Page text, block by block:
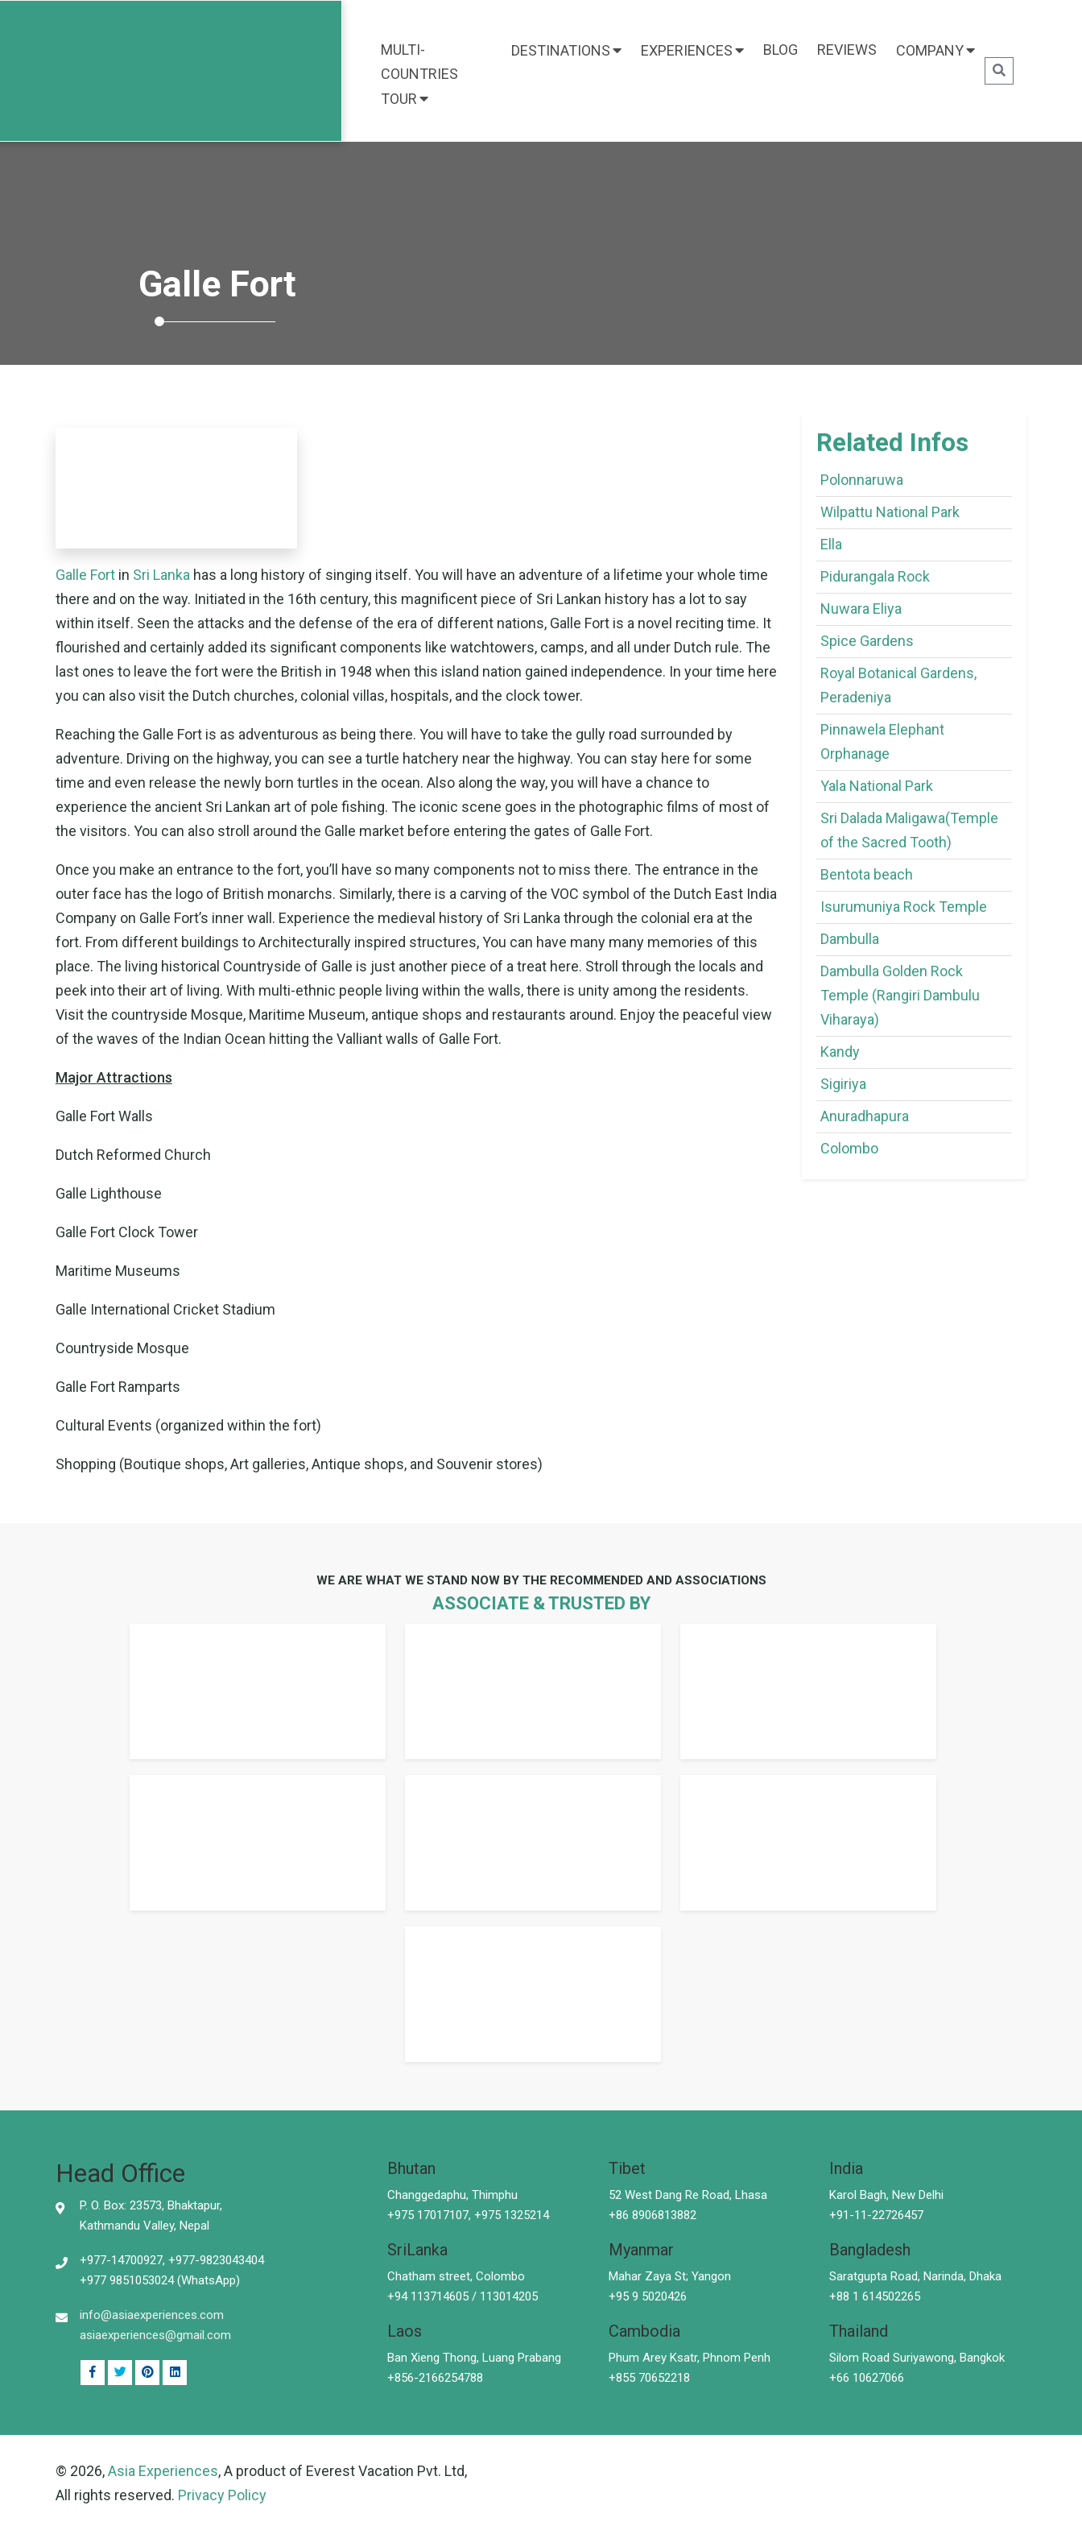
MULTI-
COUNTRIES
TOUR
DESTINATIONS EXPERIENCES BLOG REVIEWS COMPANY
Galle Fort
Galle Fortin Sri Lanka has a long history of singing itself. You will have an adventure of a lifetime your whole time
there and on the way. Initiated in the 16th century, this magnificent piece of Sri Lankan history has a lot to say
within itself. Seen the attacks and the defense of the era of different nations, Galle Fort is a novel reciting time. It
flourished and certainly added its significant components like watchtowers, camps, and all under Dutch rule. The
last ones to leave the fort were the British in 1948 when this island nation gained independence. In your time here
you can also visit the Dutch churches, colonial villas, hospitals, and the clock tower.
Reaching the Galle Fort is as adventurous as being there. You will have to take the gully road surrounded by
adventure. Driving on the highway, you can see a turtle hatchery near the highway. You can stay here for some
time and even release the newly born turtles in the ocean. Also along the way, you will have a chance to
experience the ancient Sri Lankan art of pole fishing. The iconic scene goes in the photographic films of most of
the visitors. You can also stroll around the Galle market before entering the gates of Galle Fort.
Once you make an entrance to the fort, you’ll have so many components not to miss there. The entrance in the
outer face has the logo of British monarchs. Similarly, there is a carving of the VOC symbol of the Dutch East India
Company on Galle Fort’s inner wall. Experience the medieval history of Sri Lanka through the colonial era at the
fort. From different buildings to Architecturally inspired structures, You can have many many memories of this
place. The living historical Countryside of Galle is just another piece of a treat here. Stroll through the locals and
peek into their art of living. With multi-ethnic people living within the walls, there is unity among the residents.
Visit the countryside Mosque, Maritime Museum, antique shops and restaurants around. Enjoy the peaceful view
of the waves of the Indian Ocean hitting the Valliant walls of Galle Fort.
Major Attractions
Galle Fort Walls
Dutch Reformed Church
Galle Lighthouse
Galle Fort Clock Tower
Maritime Museums
Galle International Cricket Stadium
Countryside Mosque
Galle Fort Ramparts
Cultural Events (organized within the fort)
Shopping (Boutique shops, Art galleries, Antique shops, and Souvenir stores)
Related Infos
Polonnaruwa
Wilpattu National Park
Ella
Pidurangala Rock
Nuwara Eliya
Spice Gardens
Royal Botanical Gardens,
Peradeniya
Pinnawela Elephant
Orphanage
Yala National Park
Sri Dalada Maligawa(Temple
of the Sacred Tooth)
Bentota beach
Isurumuniya Rock Temple
Dambulla
Dambulla Golden Rock
Temple (Rangiri Dambulu
Viharaya)
Kandy
Sigiriya
Anuradhapura
Colombo
WE ARE WHAT WE STAND NOW BY THE RECOMMENDED AND ASSOCIATIONS
ASSOCIATE & TRUSTED BY
Head Office
P. O. Box: 23573, Bhaktapur,
Kathmandu Valley, Nepal
+977-14700927, +977-9823043404
+977 9851053024 (WhatsApp)
info@asiaexperiences.com
asiaexperiences@gmail.com
Bhutan
Changgedaphu, Thimphu
+975 17017107, +975 1325214
Tibet
52 West Dang Re Road, Lhasa
+86 8906813882
India
Karol Bagh, New Delhi
+91-11-22726457
SriLanka
Chatham street, Colombo
+94 113714605 / 113014205
Myanmar
Mahar Zaya St; Yangon
+95 9 5020426
Bangladesh
Saratgupta Road, Narinda, Dhaka
+88 1 614502265
Laos
Ban Xieng Thong, Luang Prabang
+856-2166254788
Cambodia
Phum Arey Ksatr, Phnom Penh
+855 70652218
Thailand
Silom Road Suriyawong, Bangkok
+66 10627066
© 2026,Asia Experiences, A product of Everest Vacation Pvt. Ltd,
All rights reserved. Privacy Policy